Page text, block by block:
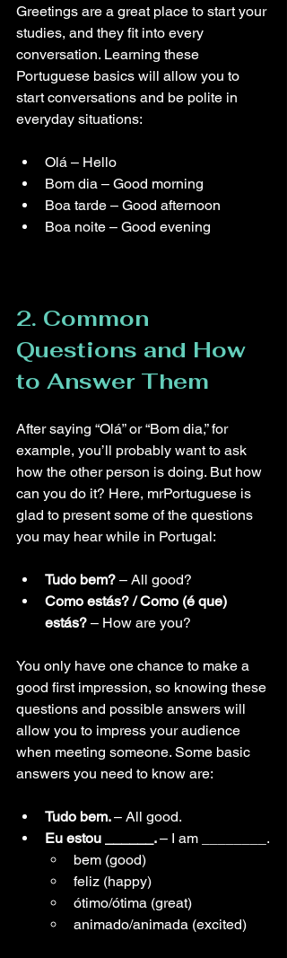
Greetings are a great place to start your
studies, and they fit into every
conversation. Learning these
Portuguese basics will allow you to
start conversations and be polite in
everyday situations:
Olá – Hello
Bom dia – Good morning
Boa tarde – Good afternoon
Boa noite – Good evening
2. Common
Questions and How
to Answer Them
After saying “Olá” or “Bom dia,” for
example, you’ll probably want to ask
how the other person is doing. But how
can you do it? Here, mrPortuguese is
glad to present some of the questions
you may hear while in Portugal:
Tudo bem? – All good?
Como estás? / Como (é que)
estás? – How are you?
You only have one chance to make a
good first impression, so knowing these
questions and possible answers will
allow you to impress your audience
when meeting someone. Some basic
answers you need to know are:
Tudo bem. – All good.
Eu estou ______. – I am ________.
bem (good)
feliz (happy)
ótimo/ótima (great)
animado/animada (excited)